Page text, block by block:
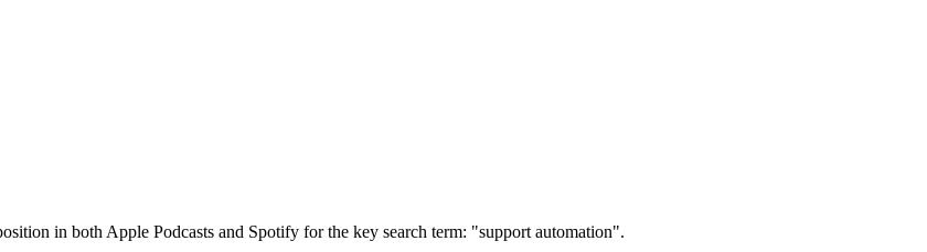
in both Apple Podcasts and Spotify for the key search term: "support automation".